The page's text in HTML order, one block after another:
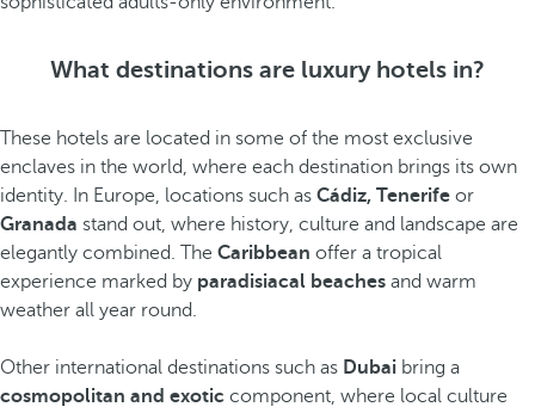
What destinations are luxury hotels in?
These hotels are located in some of the most exclusive
enclaves in the world, where each destination brings its own
identity. In Europe, locations such as Cádiz, Tenerife or
Granada stand out, where history, culture and landscape are
elegantly combined. The Caribbean offer a tropical
experience marked by paradisiacal beaches and warm
weather all year round.
Other international destinations such as Dubai bring a
cosmopolitan and exotic component, where local culture